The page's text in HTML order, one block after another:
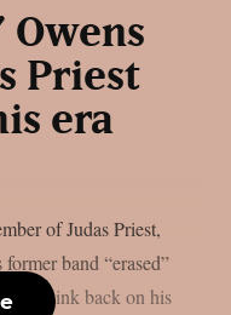
Owens
Priest
era
of Judas Priest,
band “erased”
to think back on his